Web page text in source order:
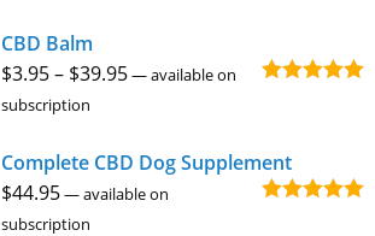
CBD Balm
$3.95– $39.95Price
through
$39.95
—available on
subscription
Complete CBD Dog Supplement
$44.95—available on
subscription